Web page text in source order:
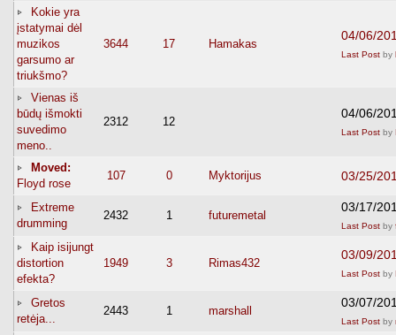
Kokie yra
įstatymai dėl
muzikos
garsumo ar
triukšmo?
3644 17 Hamakas
04/06/
Last Post by
Vienas iš
būdų išmokti
suvedimo
meno..
2312 12
04/06/
Last Post by
Moved:
Floyd rose
107 0 Myktorijus 03/25/
Extreme
drumming
2432 1 futuremetal
03/17/
Last Post by
Kaip isijungt
distortion
efekta?
1949 3 Rimas432
03/09/
Last Post by
Gretos
retėja...
2443 1 marshall
03/07/
Last Post by